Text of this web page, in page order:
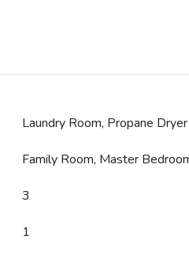
Laundry Room, Propane
Family Room, Master
3
1